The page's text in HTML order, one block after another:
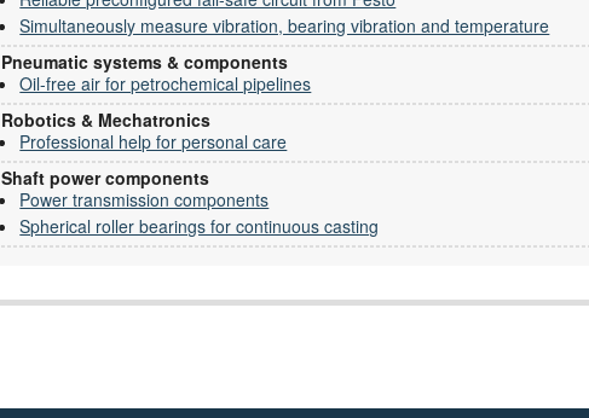
Simultaneously measure vibration, bearing vibration and temperature
Pneumatic systems & components
Oil-free air for petrochemical pipelines
Robotics & Mechatronics
Professional help for personal care
Shaft power components
Power transmission components
Spherical roller bearings for continuous casting